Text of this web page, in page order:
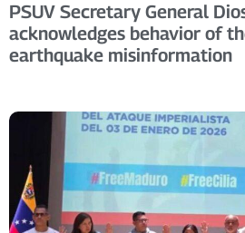
PSUV Secretary General
acknowledges behavior of
earthquake misinformation